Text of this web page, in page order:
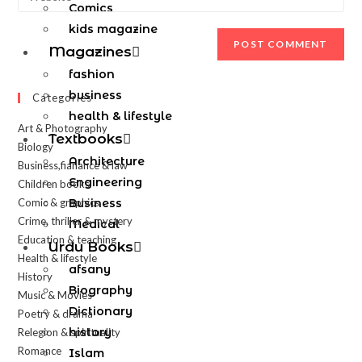
Comics
kids magazine
Magazines
fashion
business
health & lifestyle
Textbooks
Architecture
Engineering
Business
Medical
Urdu Books
afsany
Biography
Dictionary
history
Islam
Categories
Art & Photography
Biology
Business,fianance & law
Children books
Comic & graphics
Crime, thriller & mystery
Education & teaching
Health & lifestyle
History
Music & Movies
Poetry & drama
Relegion & spirituality
Romance